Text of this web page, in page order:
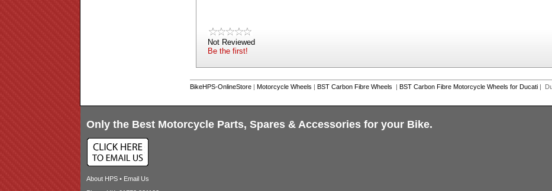
Not Reviewed
Be the first!
BikeHPS-OnlineStore | Motorcycle Wheels | BST Carbon Fibre Wheels | BST Carbon Fibre Motorcycle Wheels for Ducati |
Only the Best Motorcycle Parts, Spares & Accessories for your Bike.
About HPS• Email Us